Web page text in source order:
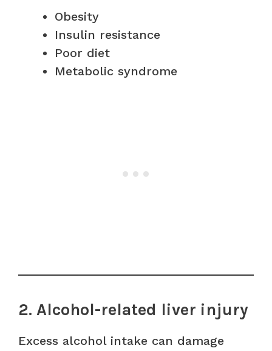
Obesity
Insulin resistance
Poor diet
Metabolic syndrome
2. Alcohol-related liver injury
Excess alcohol intake can damage